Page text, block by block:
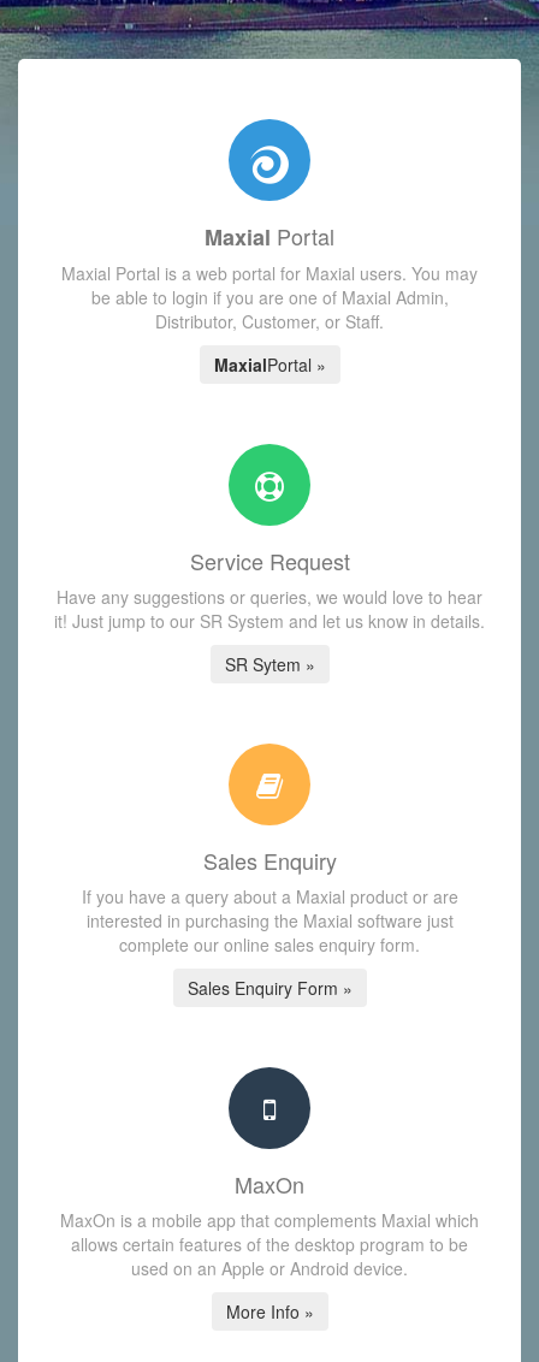
with today's Functions reminder and dynamic availability
Maxial Portal
Maxial Portal is a web portal for Maxial users. You may
be able to login if you are one of Maxial Admin,
Distributor, Customer, or Staff.
MaxialPortal »
Service Request
Have any suggestions or queries, we would love to hear
it! Just jump to our SR System and let us know in details.
SR Sytem »
Sales Enquiry
If you have a query about a Maxial product or are
interested in purchasing the Maxial software just
complete our online sales enquiry form.
Sales Enquiry Form »
MaxOn
MaxOn is a mobile app that complements Maxial which
allows certain features of the desktop program to be
used on an Apple or Android device.
More Info »